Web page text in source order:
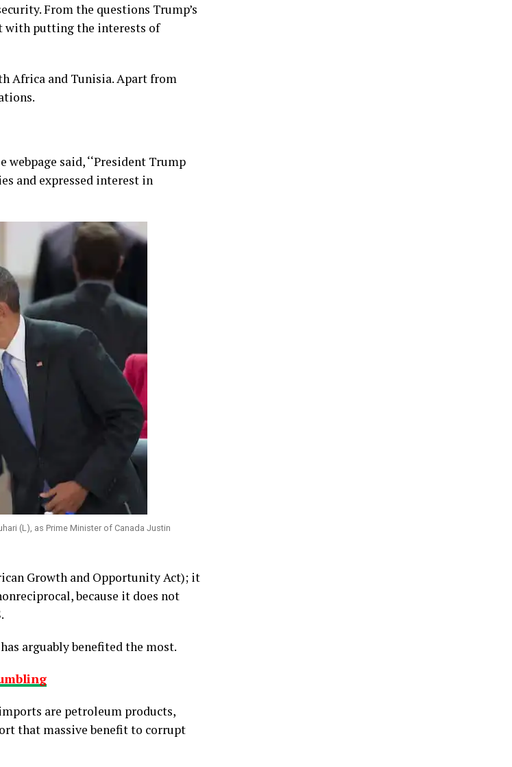
From the questions Trump’s
with putting the interests of
Africa and Tunisia. Apart from
said, ‘‘President Trump
and expressed interest in
(L), as Prime Minister of Canada Justin
Growth and Opportunity Act); it
because it does not
arguably benefited the most.
are petroleum products,
that massive benefit to corrupt